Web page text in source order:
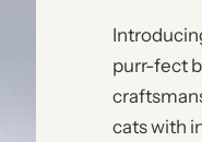
purr-fect
cats with